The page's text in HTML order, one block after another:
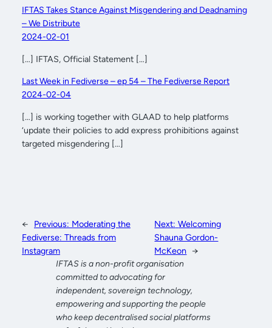
IFTAS Takes Stance Against Misgendering and Deadnaming
– We Distribute
2024-02-01
[…] IFTAS, Official Statement […]
Last Week in Fediverse – ep 54 – The Fediverse Report
2024-02-04
[…] is working together with GLAAD to help platforms
‘update their policies to add express prohibitions against
targeted misgendering […]
← Previous: Moderating the
Fediverse: Threads from
Instagram
Next: Welcoming
Shauna Gordon-
McKeon →
IFTAS is a non-profit organisation
committed to advocating for
independent, sovereign technology,
empowering and supporting the people
who keep decentralised social platforms